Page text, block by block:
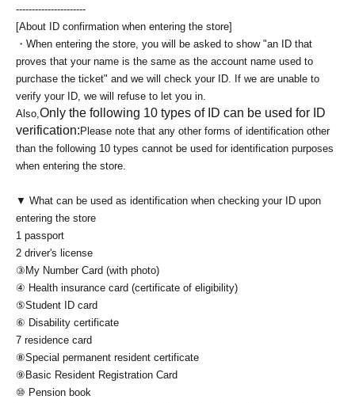
----------------------
[About ID confirmation when entering the store]
・When entering the store, you will be asked to show "an ID that
proves that your name is the same as the account name used to
purchase the ticket" and we will check your ID. If we are unable to
verify your ID, we will refuse to let you in.
Also,Only the following 10 types of ID can be used for ID
verification: Please note that any other forms of identification other
than the following 10 types cannot be used for identification purposes
when entering the store.
▼ What can be used as identification when checking your ID upon
entering the store
1 passport
2 driver's license
③My Number Card (with photo)
④ Health insurance card (certificate of eligibility)
⑤Student ID card
⑥ Disability certificate
7 residence card
⑧Special permanent resident certificate
⑨Basic Resident Registration Card
⑩ Pension book